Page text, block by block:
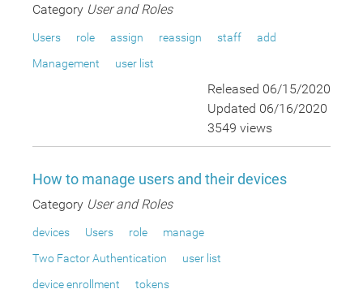
Category User and Roles
Users role assign reassign staff
add
Management
user list
Released 06/15/2020
Updated 06/16/2020
3549 views
How to manage users and their devices
Category User and Roles
devices Users role
manage
Two Factor Authentication
user list
device enrollment
tokens